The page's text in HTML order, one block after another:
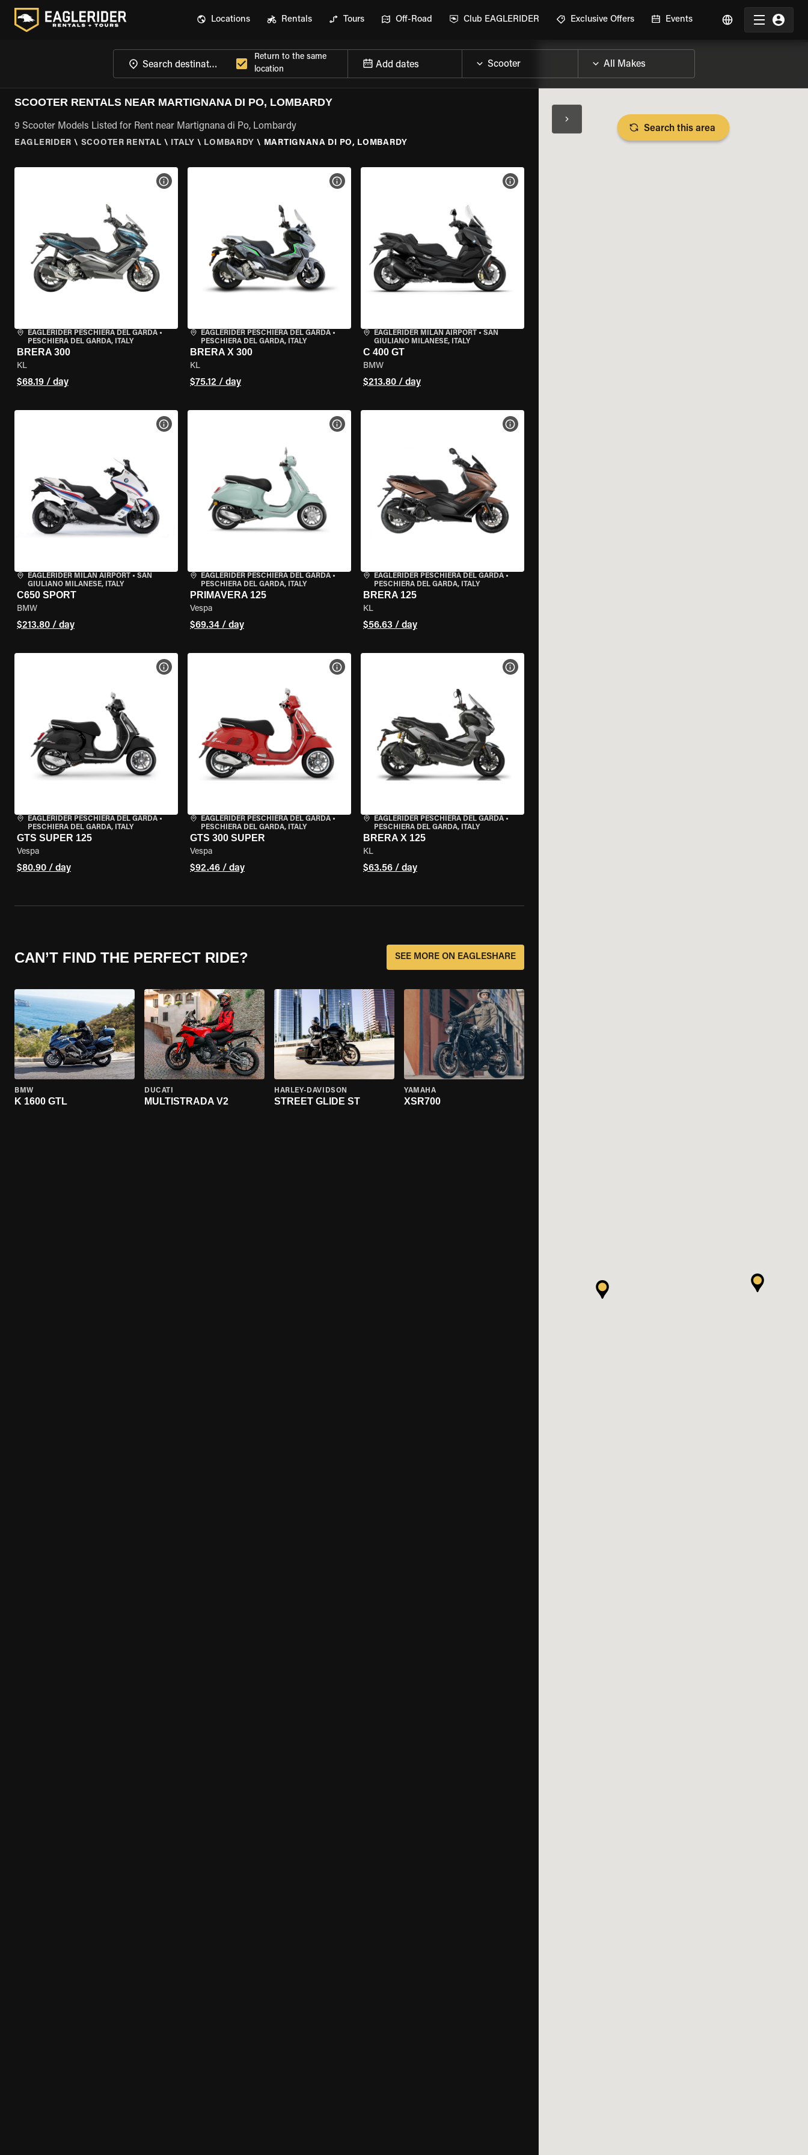
Locations Rentals Tours Off-Road Club EAGLERIDER Exclusive Offers Events
Return to the same
location
Add dates
SCOOTER RENTALS NEAR MARTIGNANA DI PO, LOMBARDY
9 Scooter Models Listed for Rent near Martignana di Po, Lombardy
EAGLERIDER \ SCOOTER RENTAL \ ITALY \ LOMBARDY \ MARTIGNANA DI PO, LOMBARDY
EAGLERIDER PESCHIERA DEL GARDA •
PESCHIERA DEL GARDA, ITALY
BRERA 300
KL
$68.19 / day
VIEW BIKE SPECS
EAGLERIDER PESCHIERA DEL GARDA•
PESCHIERA DEL GARDA, ITALY
BRERA X 300
KL
$75.12 / day
VIEW BIKE SPECS
EAGLERIDER MILAN AIRPORT• SAN
GIULIANO MILANESE, ITALY
C 400 GT
BMW
$213.80 / day
VIEW BIKE SPECS
EAGLERIDER MILAN AIRPORT • SAN
GIULIANO MILANESE, ITALY
C650 SPORT
BMW
$213.80 / day
VIEW BIKE SPECS
EAGLERIDER PESCHIERA DEL GARDA•
PESCHIERA DEL GARDA, ITALY
PRIMAVERA 125
Vespa
$69.34 / day
VIEW BIKE SPECS
EAGLERIDER PESCHIERA DEL GARDA•
PESCHIERA DEL GARDA, ITALY
BRERA 125
KL
$56.63 / day
VIEW BIKE SPECS
EAGLERIDER PESCHIERA DEL GARDA •
PESCHIERA DEL GARDA, ITALY
GTS SUPER 125
Vespa
$80.90 / day
VIEW BIKE SPECS
EAGLERIDER PESCHIERA DEL GARDA•
PESCHIERA DEL GARDA, ITALY
GTS 300 SUPER
Vespa
$92.46 / day
VIEW BIKE SPECS
EAGLERIDER PESCHIERA DEL GARDA•
PESCHIERA DEL GARDA, ITALY
BRERA X 125
KL
$63.56 / day
VIEW BIKE SPECS
CAN’T FIND THE PERFECT RIDE? SEE MORE ON EAGLESHARE
BMW
K 1600 GTL
DUCATI
MULTISTRADA V2
HARLEY-DAVIDSON
STREET GLIDE ST
YAMAHA
XSR700
Search this area